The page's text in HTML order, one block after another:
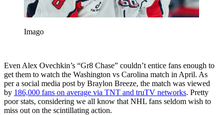
Imago
Even Alex Ovechkin’s “Gr8 Chase” couldn’t entice fans enough to
get them to watch the Washington vs Carolina match in April. As
per a social media post by Braylon Breeze, the match was viewed
by 186,000 fans on average via TNT and truTV networks. Pretty
poor stats, considering we all know that NHL fans seldom wish to
miss out on the scintillating action.